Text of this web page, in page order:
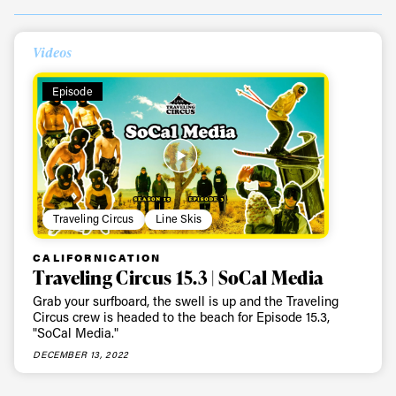
Videos
Episode
Traveling Circus Line Skis
CALIFORNICATION
Traveling Circus 15.3 | SoCal Media
Grab your surfboard, the swell is up and the Traveling
Circus crew is headed to the beach for Episode 15.3,
"SoCal Media."
DECEMBER 13, 2022
Always get
first tracks
Sign up to our newsletter to stay up-to-date on the
latest news, videos and happenings in freeskiing.
First Name Last name
Email address*
third party. For details read our privacy policy.
* mandatory field
Subscribe